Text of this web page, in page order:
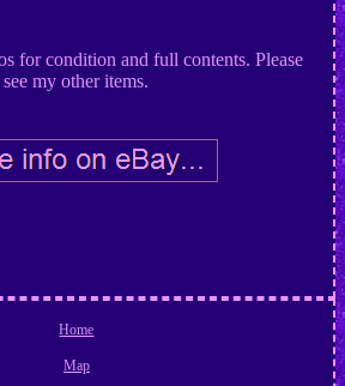
for condition and full contents. Please
see my other items.
Home
Map